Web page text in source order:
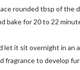
rounded tbsp of the
bake for 20 to 22
let it sit overnight in an
fragrance to develop